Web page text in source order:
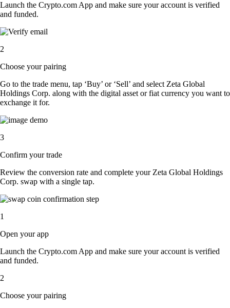
Launch the Crypto.com App and make sure your account is verified
and funded.
2
Choose your pairing
Go to the trade menu, tap ‘Buy’ or ‘Sell’ and select Zeta Global
Holdings Corp. along with the digital asset or fiat currency you want to
exchange it for.
3
Confirm your trade
Review the conversion rate and complete your Zeta Global Holdings
Corp. swap with a single tap.
1
Open your app
Launch the Crypto.com App and make sure your account is verified
and funded.
2
Choose your pairing